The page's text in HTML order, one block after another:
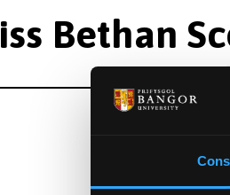
Bethan